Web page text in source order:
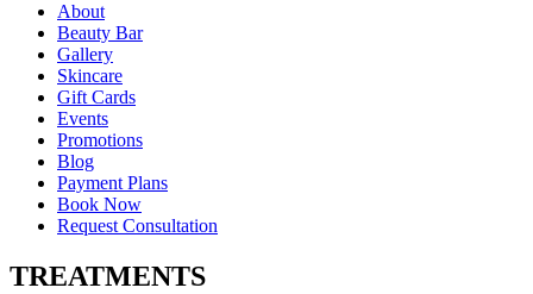
About
Beauty Bar
Gallery
Skincare
Gift Cards
Events
Promotions
Blog
Payment Plans
Book Now
Request Consultation
TREATMENTS